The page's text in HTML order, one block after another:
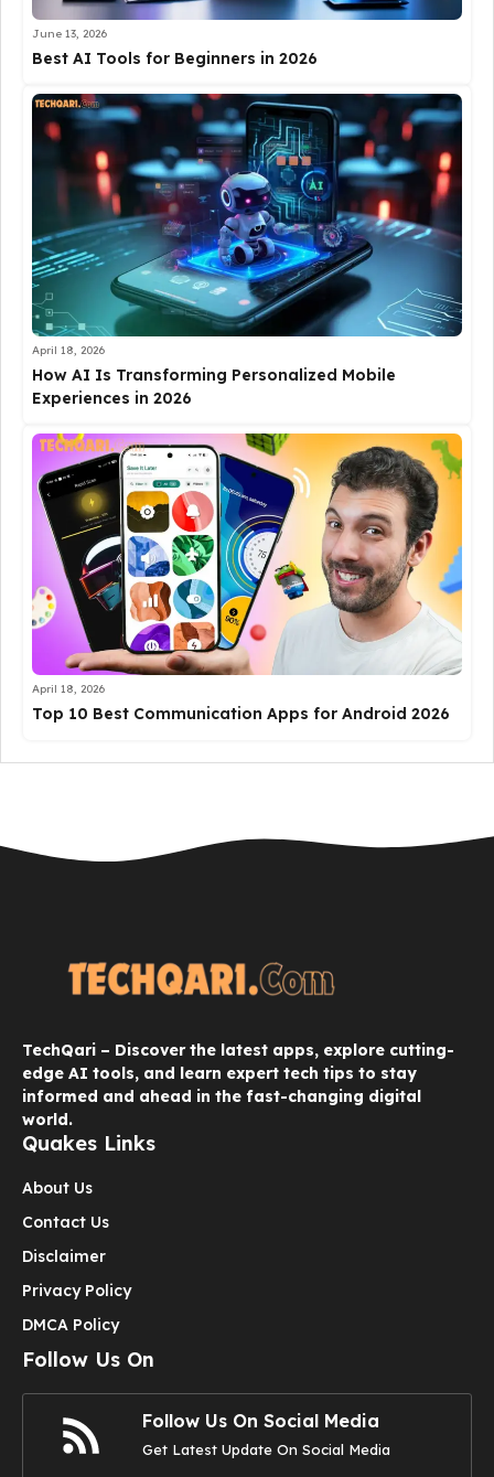
June 13, 2026
Best AI Tools for Beginners in 2026
April 18, 2026
How AI Is Transforming Personalized Mobile
Experiences in 2026
April 18, 2026
Top 10 Best Communication Apps for Android 2026
TechQari – Discover the latest apps, explore cutting-
edge AI tools, and learn expert tech tips to stay
informed and ahead in the fast-changing digital
world.
Quakes Links
About Us
Contact Us
Disclaimer
Privacy Policy
DMCA Policy
Follow Us On
Follow Us On Social Media
Get Latest Update On Social Media